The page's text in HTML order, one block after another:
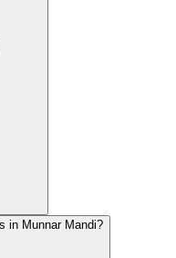
in Munnar Mandi?